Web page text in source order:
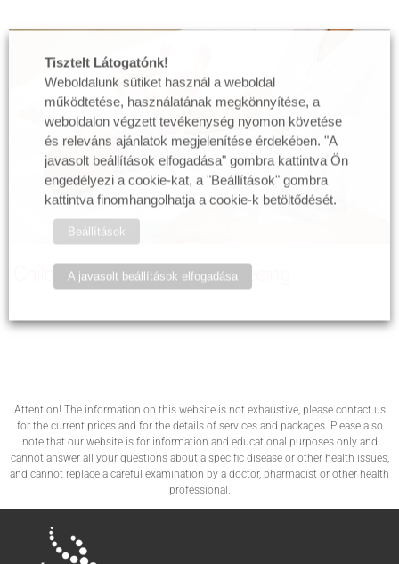
Child and baby radiology, screeing
Attention! The information on this website is not exhaustive, please contact us
for the current prices and for the details of services and packages. Please also
note that our website is for information and educational purposes only and
cannot answer all your questions about a specific disease or other health issues,
and cannot replace a careful examination by a doctor, pharmacist or other health
professional.
Tisztelt Látogatónk!
Weboldalunk sütiket használ a weboldal
működtetése, használatának megkönnyítése, a
weboldalon végzett tevékenység nyomon követése
és releváns ajánlatok megjelenítése érdekében. "A
javasolt beállítások elfogadása" gombra kattintva Ön
engedélyezi a cookie-kat, a "Beállítások" gombra
kattintva finomhangolhatja a cookie-k betöltődését.
Beállítások
A javasolt beállítások elfogadása